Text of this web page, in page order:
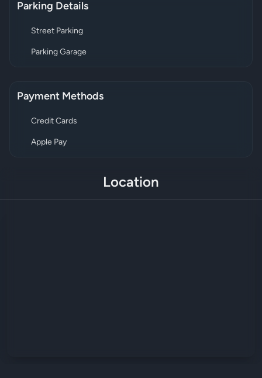
Parking Details
Street Parking
Parking Garage
Payment Methods
Credit Cards
Apple Pay
Location